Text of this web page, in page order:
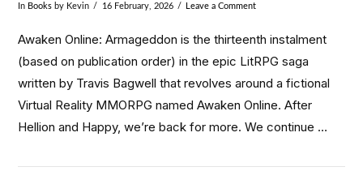
In Books by Kevin 16 February, 2026 Leave a Comment
Awaken Online: Armageddon is the thirteenth instalment
(based on publication order) in the epic LitRPG saga
written by Travis Bagwell that revolves around a fictional
Virtual Reality MMORPG named Awaken Online. After
Hellion and Happy, we’re back for more. We continue …